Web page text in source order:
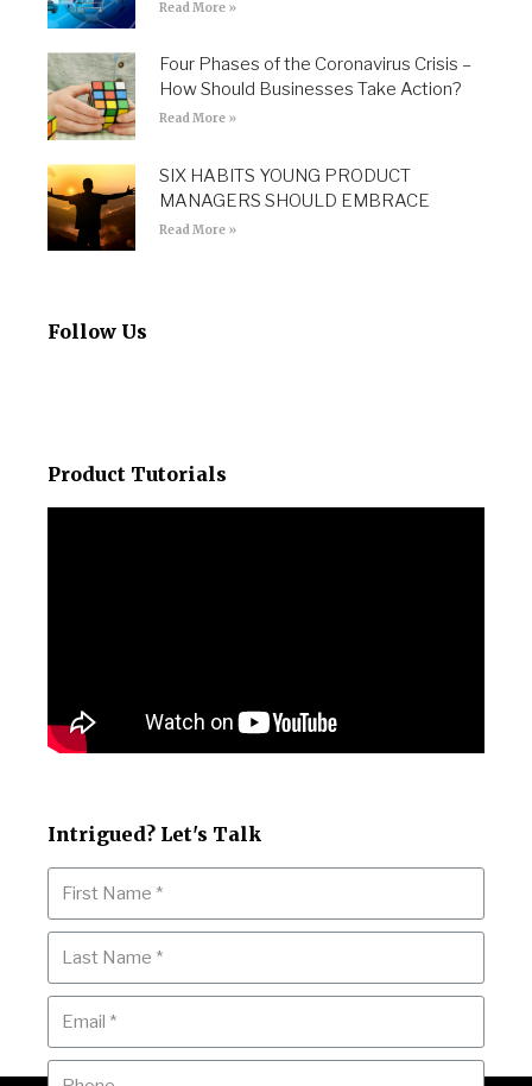
Read More »
Four Phases of the Coronavirus Crisis –
How Should Businesses Take Action?
Read More »
SIX HABITS YOUNG PRODUCT
MANAGERS SHOULD EMBRACE
Read More »
Follow Us
Product Tutorials
Intrigued? Let's Talk